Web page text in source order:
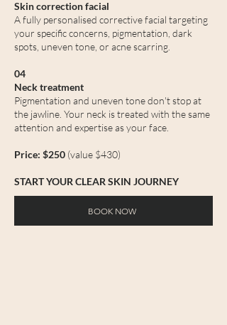
Skin correction facial
A fully personalised corrective facial targeting
your specific concerns, pigmentation, dark
spots, uneven tone, or acne scarring.
04
Neck treatment
Pigmentation and uneven tone don't stop at
the jawline. Your neck is treated with the same
attention and expertise as your face.
Price: $250 (value $430)
START YOUR CLEAR SKIN JOURNEY
BOOK NOW